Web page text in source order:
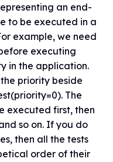
an end-
to be executed in a
example, we need
executing
in the application.
priority beside
The
executed first, then
so on. If you do
then all the tests
order of their